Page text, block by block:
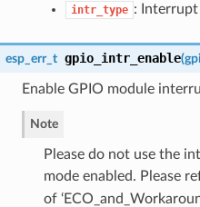
intr_type :
esp_err_t gpio_intr_enable(
Enable GPIO module
Note
Please do not use the
mode enabled. Please
of